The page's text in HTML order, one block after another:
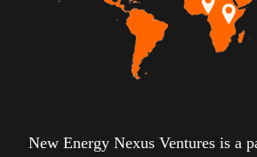
New Energy Nexus Ventures is a